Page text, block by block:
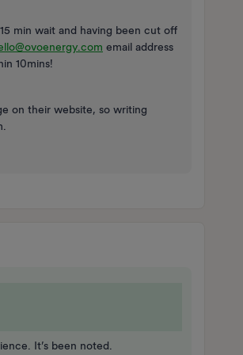
min wait and having been cut off
email address
10mins!
on their website, so writing
It’s been noted.